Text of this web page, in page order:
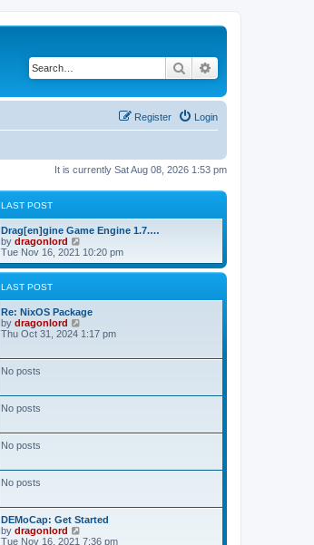
Search
Login
Register
It is currently Sat Aug 08, 2026 1:53 pm
LAST POST
Drag[en]gine Game Engine 1.7.…
by dragonlord
e
w
l
t
s
Tue Nov 16, 2021 10:20 pm
LAST POST
Re: NixOS Package
by dragonlord
i
l
e
o
Thu Oct 31, 2024 1:17 pm
No posts
No posts
No posts
No posts
DEMoCap: Get Started
by dragonlord
i
Tue Nov 16, 2021 7:36 pm